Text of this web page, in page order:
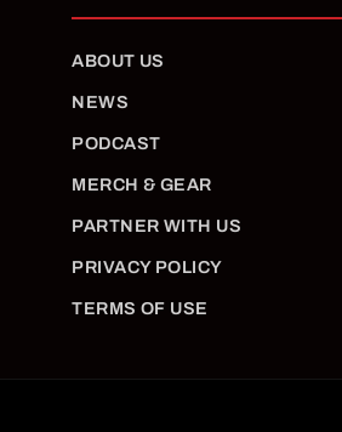
ABOUT US
NEWS
PODCAST
MERCH & GEAR
PARTNER WITH US
PRIVACY POLICY
TERMS OF USE